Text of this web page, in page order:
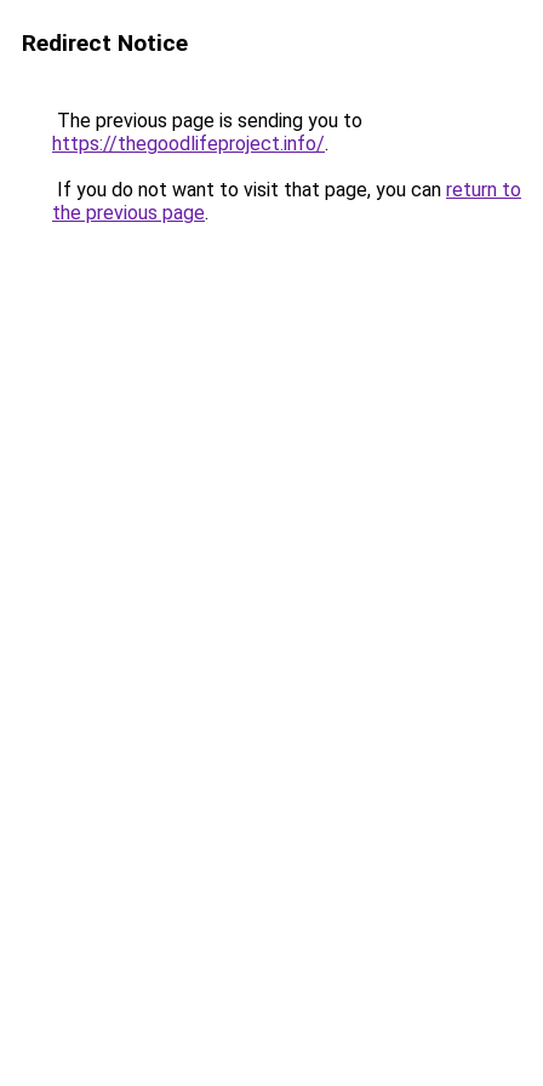
Redirect Notice
The previous page is sending you to
https://thegoodlifeproject.info/.
If you do not want to visit that page, you can return to
the previous page.